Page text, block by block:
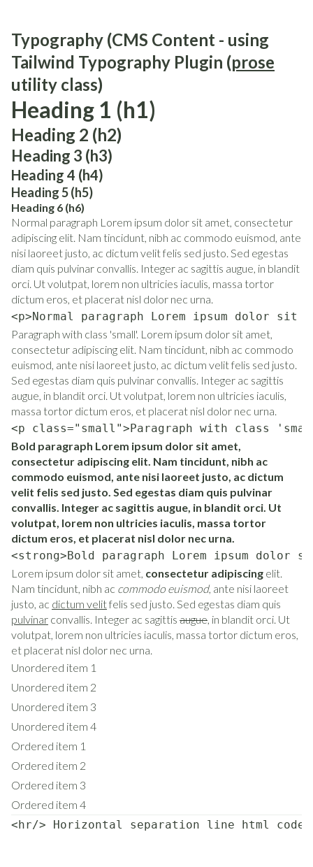
Typography (CMS Content - using
Tailwind Typography Plugin (prose
utility class)
Heading 1 (h1)
Heading 2 (h2)
Heading 3 (h3)
Heading 4 (h4)
Heading 5 (h5)
Heading 6 (h6)
Normal paragraph Lorem ipsum dolor sit amet, consectetur
adipiscing elit. Nam tincidunt, nibh ac commodo euismod, ante
nisi laoreet justo, ac dictum velit felis sed justo. Sed egestas
diam quis pulvinar convallis. Integer ac sagittis augue, in blandit
orci. Ut volutpat, lorem non ultricies iaculis, massa tortor
dictum eros, et placerat nisl dolor nec urna.
<p>Normal paragraph Lorem ipsum dolor
Paragraph with class 'small'. Lorem ipsum dolor sit amet,
consectetur adipiscing elit. Nam tincidunt, nibh ac commodo
euismod, ante nisi laoreet justo, ac dictum velit felis sed justo.
Sed egestas diam quis pulvinar convallis. Integer ac sagittis
augue, in blandit orci. Ut volutpat, lorem non ultricies iaculis,
massa tortor dictum eros, et placerat nisl dolor nec urna.
<p class="small">Paragraph with class
Bold paragraph Lorem ipsum dolor sit amet,
consectetur adipiscing elit. Nam tincidunt, nibh ac
commodo euismod, ante nisi laoreet justo, ac dictum
velit felis sed justo. Sed egestas diam quis pulvinar
convallis. Integer ac sagittis augue, in blandit orci. Ut
volutpat, lorem non ultricies iaculis, massa tortor
dictum eros, et placerat nisl dolor nec urna.
<strong>Bold paragraph Lorem ipsum
Lorem ipsum dolor sit amet, consectetur adipiscing elit.
Nam tincidunt, nibh ac commodo euismod, ante nisi laoreet
justo, ac dictum velitfelis sed justo. Sed egestas diam quis
pulvinar convallis. Integer ac sagittis augue, in blandit orci. Ut
volutpat, lorem non ultricies iaculis, massa tortor dictum eros,
et placerat nisl dolor nec urna.
Unordered item 1
Unordered item 2
Unordered item 3
Unordered item 4
Ordered item 1
Ordered item 2
Ordered item 3
Ordered item 4
<hr/> Horizontal separation line html code